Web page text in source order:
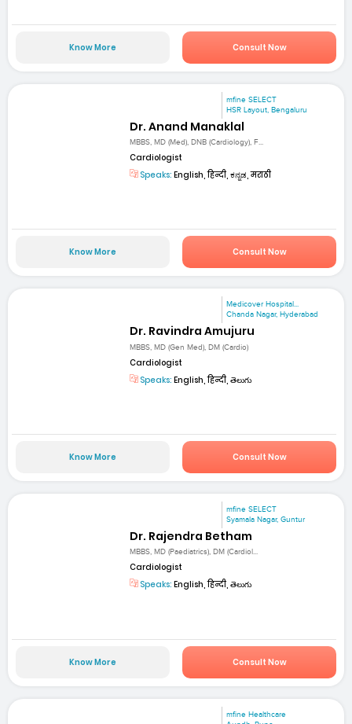
Know More Consult Now
mfine SELECT
HSR Layout, Bengaluru
Dr. Anand Manaklal
MBBS, MD (Med), DNB (Cardiology), F...
Cardiologist
Speaks: English, हिन्दी, ಕನ್ನಡ, मराठी
Know More Consult Now
Medicover Hospital...
Chanda Nagar, Hyderabad
Dr. Ravindra Amujuru
MBBS, MD (Gen Med), DM (Cardio)
Cardiologist
Speaks: English, हिन्दी, తెలుగు
Know More Consult Now
mfine SELECT
Syamala Nagar, Guntur
Dr. Rajendra Betham
MBBS, MD (Paediatrics), DM (Cardiol...
Cardiologist
Speaks: English, हिन्दी, తెలుగు
Know More Consult Now
mfine Healthcare